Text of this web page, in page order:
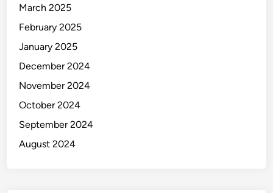
March 2025
February 2025
January 2025
December 2024
November 2024
October 2024
September 2024
August 2024